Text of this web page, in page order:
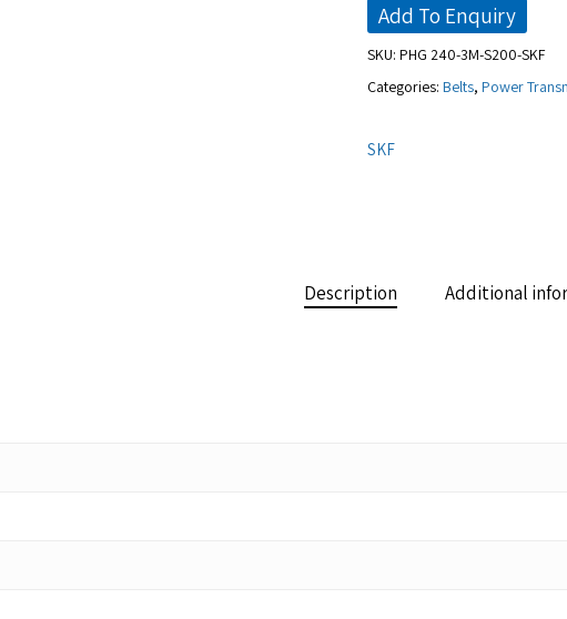
Add To Enquiry
SKU: PHG 240-3M-S200-SKF
Categories: Belts, Power
SKF
Description Additional